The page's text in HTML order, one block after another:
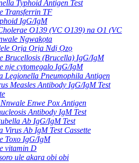
Typhoid Antigen Test
Transferrin TF
IgG/IgM
O139 (VC O139) na O1 (VC
Ngwakọta
Ọrịa Ọrịa Ndị Ọzọ
Brucellosis (Brucella) IgG/IgM
nje cytomegalo IgG/IgM
Legionella Pneumophila Antigen
Measles Antibody IgG/IgM Test
Enwe Pox Antigen
Antibody IgM Test
Ab IgG/IgM Test
Virus Ab IgM Test Cassette
Toxo IgG/IgM
vitamin D
ule akara obi obi